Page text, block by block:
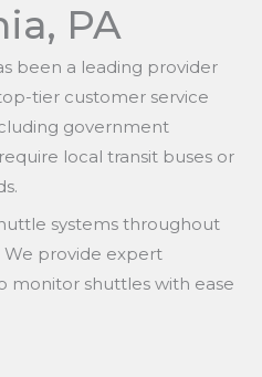
PA
been a leading provider
tier customer service
government
local transit buses or
systems throughout
We provide expert
monitor shuttles with ease